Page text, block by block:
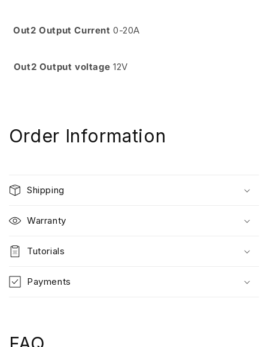
Out2 Output Current 0-20A
Out2 Output voltage 12V
Order Information
Shipping
Warranty
Tutorials
Payments